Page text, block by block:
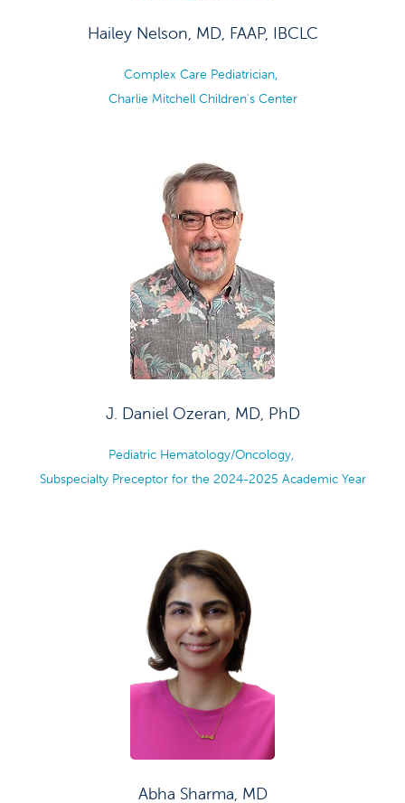
Hailey Nelson, MD, FAAP, IBCLC
Complex Care Pediatrician,
Charlie Mitchell Children's Center
J. Daniel Ozeran, MD, PhD
Pediatric Hematology/Oncology,
Subspecialty Preceptor for the 2024-2025 Academic Year
Abha Sharma, MD